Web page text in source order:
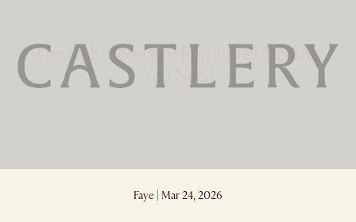
The Only Bedroom Furniture Checklist
You Need
Faye | Mar 24, 2026